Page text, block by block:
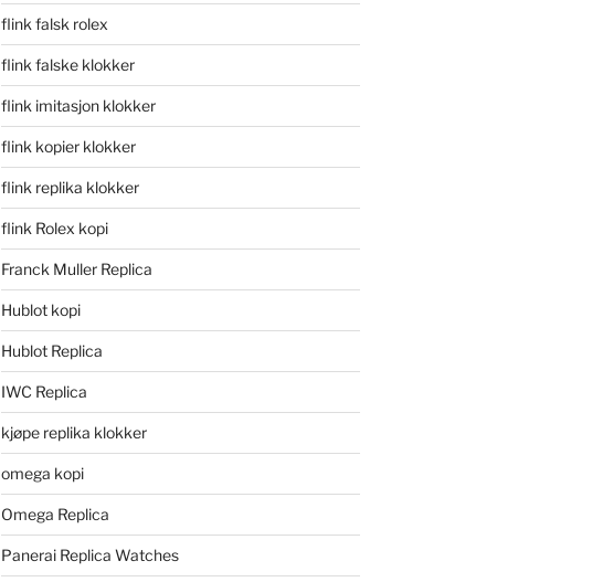
flink falsk rolex
flink falske klokker
flink imitasjon klokker
flink kopier klokker
flink replika klokker
flink Rolex kopi
Franck Muller Replica
Hublot kopi
Hublot Replica
IWC Replica
kjøpe replika klokker
omega kopi
Omega Replica
Panerai Replica Watches